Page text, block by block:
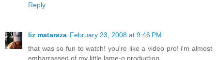
Reply
liz mataraza February 23, 2008 at 9:46 PM
that was so fun to watch! you're like a video pro! i'm almost
embarrassed of my little lame-o production.